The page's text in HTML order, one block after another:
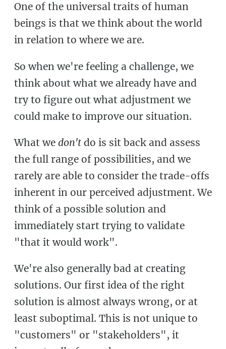
One of the universal traits of human
beings is that we think about the world
in relation to where we are.
So when we're feeling a challenge, we
think about what we already have and
try to figure out what adjustment we
could make to improve our situation.
What we don't do is sit back and assess
the full range of possibilities, and we
rarely are able to consider the trade-offs
inherent in our perceived adjustment. We
think of a possible solution and
immediately start trying to validate
"that it would work".
We're also generally bad at creating
solutions. Our first idea of the right
solution is almost always wrong, or at
least suboptimal. This is not unique to
"customers" or "stakeholders", it